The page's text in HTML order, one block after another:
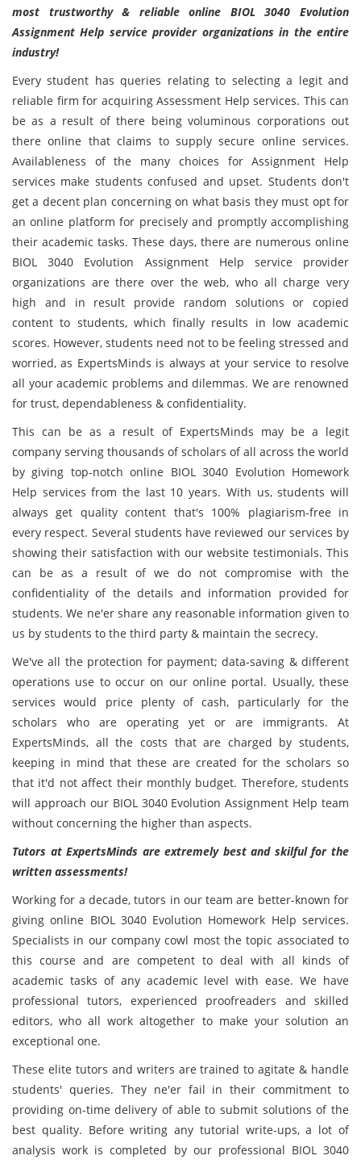
most trustworthy & reliable online BIOL 3040 Evolution
Assignment Help service provider organizations in the entire
industry!
Every student has queries relating to selecting a legit and
reliable firm for acquiring Assessment Help services. This can
be as a result of there being voluminous corporations out
there online that claims to supply secure online services.
Availableness of the many choices for Assignment Help
services make students confused and upset. Students don't
get a decent plan concerning on what basis they must opt for
an online platform for precisely and promptly accomplishing
their academic tasks. These days, there are numerous online
BIOL 3040 Evolution Assignment Help service provider
organizations are there over the web, who all charge very
high and in result provide random solutions or copied
content to students, which finally results in low academic
scores. However, students need not to be feeling stressed and
worried, as ExpertsMinds is always at your service to resolve
all your academic problems and dilemmas. We are renowned
for trust, dependableness & confidentiality.
This can be as a result of ExpertsMinds may be a legit
company serving thousands of scholars of all across the world
by giving top-notch online BIOL 3040 Evolution Homework
Help services from the last 10 years. With us, students will
always get quality content that's 100% plagiarism-free in
every respect. Several students have reviewed our services by
showing their satisfaction with our website testimonials. This
can be as a result of we do not compromise with the
confidentiality of the details and information provided for
students. We ne'er share any reasonable information given to
us by students to the third party & maintain the secrecy.
We've all the protection for payment; data-saving & different
operations use to occur on our online portal. Usually, these
services would price plenty of cash, particularly for the
scholars who are operating yet or are immigrants. At
ExpertsMinds, all the costs that are charged by students,
keeping in mind that these are created for the scholars so
that it'd not affect their monthly budget. Therefore, students
will approach our BIOL 3040 Evolution Assignment Help team
without concerning the higher than aspects.
Tutors at ExpertsMinds are extremely best and skilful for the
written assessments!
Working for a decade, tutors in our team are better-known for
giving online BIOL 3040 Evolution Homework Help services.
Specialists in our company cowl most the topic associated to
this course and are competent to deal with all kinds of
academic tasks of any academic level with ease. We have
professional tutors, experienced proofreaders and skilled
editors, who all work altogether to make your solution an
exceptional one.
These elite tutors and writers are trained to agitate & handle
students' queries. They ne'er fail in their commitment to
providing on-time delivery of able to submit solutions of the
best quality. Before writing any tutorial write-ups, a lot of
analysis work is completed by our professional BIOL 3040